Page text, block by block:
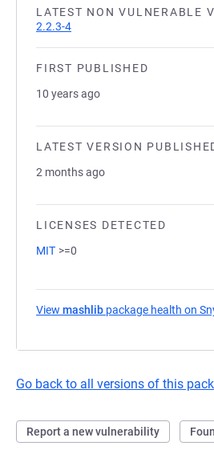
LATEST NON VULNERABLE
2.2.3-4
FIRST PUBLISHED
10 years ago
LATEST VERSION
2 months ago
LICENSES DETECTED
MIT >=0
View mashlib package health on
Go back to all versions of this
Report a new vulnerability